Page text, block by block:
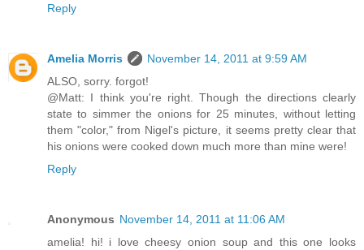
Reply
Amelia Morris
November 14, 2011 at 9:59 AM
ALSO, sorry. forgot!
@Matt: I think you're right. Though the directions clearly
state to simmer the onions for 25 minutes, without letting
them "color," from Nigel's picture, it seems pretty clear that
his onions were cooked down much more than mine were!
Reply
Anonymous November 14, 2011 at 11:06 AM
amelia! hi! i love cheesy onion soup and this one looks